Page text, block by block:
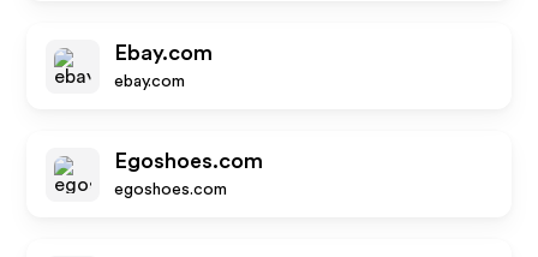
Ebay.com
ebay.com
Egoshoes.com
egoshoes.com